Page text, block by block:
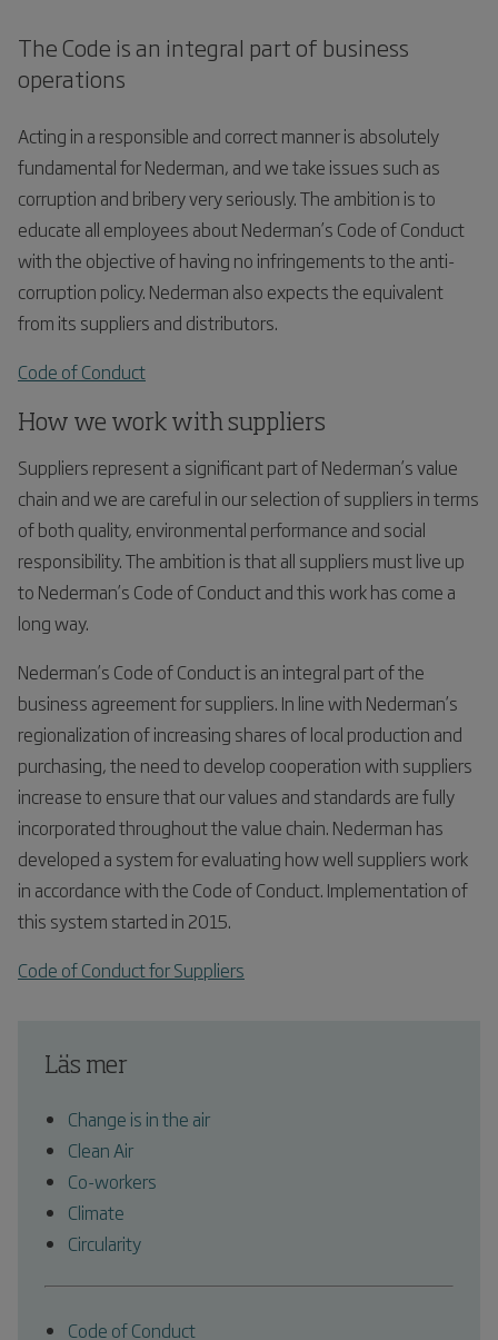
The Code is an integral part of business
operations
Acting in a responsible and correct manner is absolutely
fundamental for Nederman, and we take issues such as
corruption and bribery very seriously. The ambition is to
educate all employees about Nederman’s Code of Conduct
with the objective of having no infringements to the anti-
corruption policy. Nederman also expects the equivalent
from its suppliers and distributors.
Code of Conduct
How we work with suppliers
Suppliers represent a significant part of Nederman’s value
chain and we are careful in our selection of suppliers in terms
of both quality, environmental performance and social
responsibility. The ambition is that all suppliers must live up
to Nederman’s Code of Conduct and this work has come a
long way.
Nederman’s Code of Conduct is an integral part of the
business agreement for suppliers. In line with Nederman’s
regionalization of increasing shares of local production and
purchasing, the need to develop cooperation with suppliers
increase to ensure that our values and standards are fully
incorporated throughout the value chain. Nederman has
developed a system for evaluating how well suppliers work
in accordance with the Code of Conduct. Implementation of
this system started in 2015.
Code of Conduct for Suppliers
Läs mer
Change is in the air
Clean Air
Co-workers
Climate
Circularity
Code of Conduct